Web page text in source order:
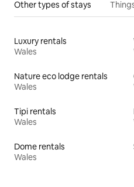
Other types of stays
Luxury rentals
Wales
Nature eco lodge rentals
Wales
Tipi rentals
Wales
Dome rentals
Wales